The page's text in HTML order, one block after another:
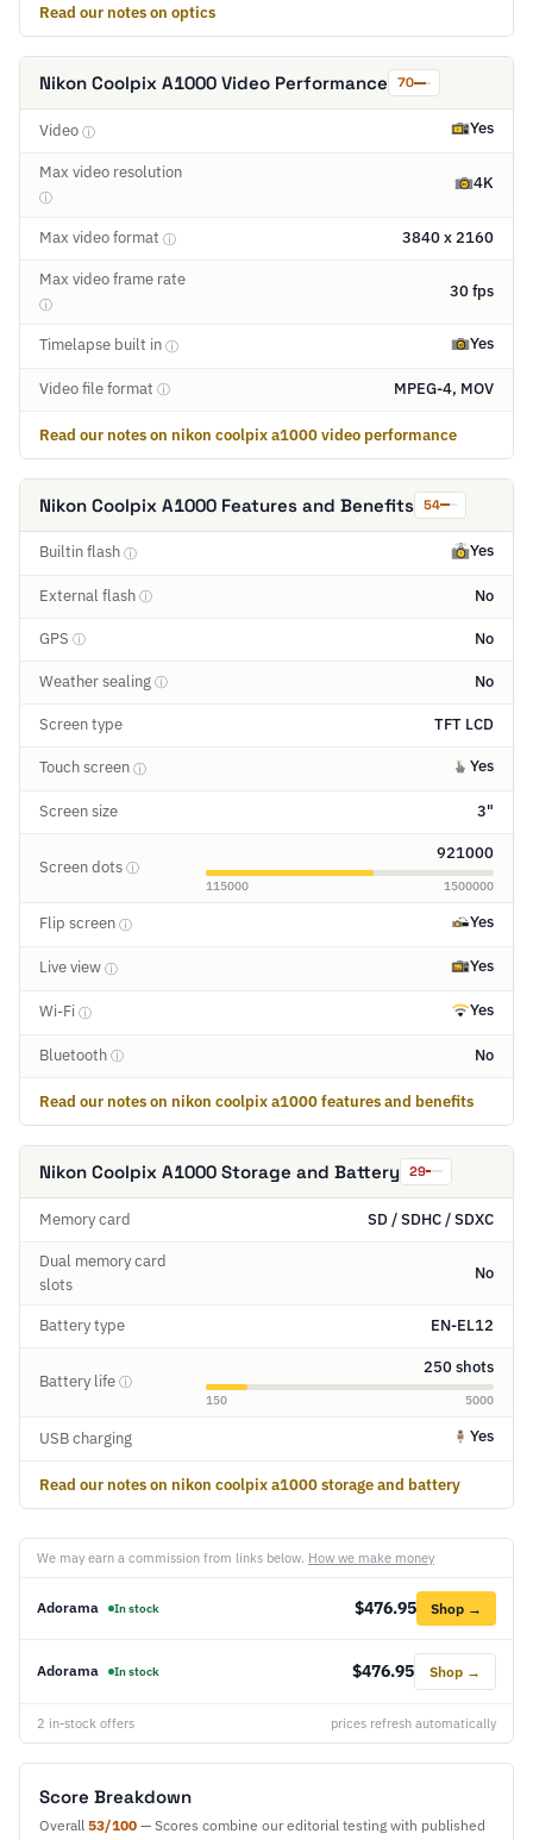
Read our notes on optics
Nikon Coolpix A1000 Video Performance 70
Video ⓘ Yes
Max video resolution
ⓘ
4K
Max video format ⓘ 3840 x 2160
Max video frame rate
ⓘ
30 fps
Timelapse built in ⓘ Yes
Video file format ⓘ MPEG-4, MOV
Read our notes on nikon coolpix a1000 video performance
Nikon Coolpix A1000 Features and Benefits 54
Builtin flash ⓘ Yes
External flash ⓘ No
GPS ⓘ No
Weather sealing ⓘ No
Screen type TFT LCD
Touch screen ⓘ Yes
Screen size 3"
Screen dots ⓘ
921000
115000 1500000
Flip screen ⓘ Yes
Live view ⓘ Yes
Wi-Fi ⓘ Yes
Bluetooth ⓘ No
Read our notes on nikon coolpix a1000 features and benefits
Nikon Coolpix A1000 Storage and Battery 29
Memory card SD / SDHC / SDXC
Dual memory card
slots
No
Battery type EN-EL12
Battery life ⓘ
250 shots
150 5000
USB charging Yes
Read our notes on nikon coolpix a1000 storage and battery
We may earn a commission from links below. How we make money
Adorama In stock $476.95 Shop →
Adorama In stock $476.95 Shop →
2 in-stock offers prices refresh automatically
Score Breakdown
Overall 53/100 — Scores combine our editorial testing with published